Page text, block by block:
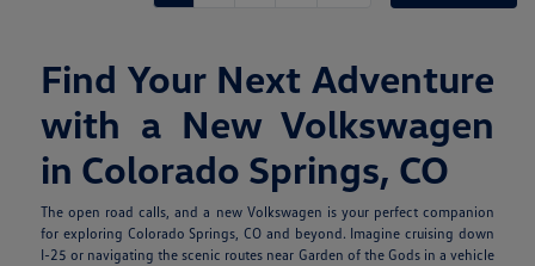
Find Your Next Adventure
with a New Volkswagen
in Colorado Springs, CO
The open road calls, and a new Volkswagen is your perfect companion
for exploring Colorado Springs, CO and beyond. Imagine cruising down
I-25 or navigating the scenic routes near Garden of the Gods in a vehicle